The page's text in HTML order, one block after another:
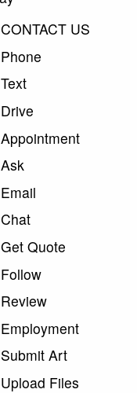
CONTACT US
Phone
Text
Drive
Appointment
Ask
Email
Chat
Get Quote
Follow
Review
Employment
Submit Art
Upload Files